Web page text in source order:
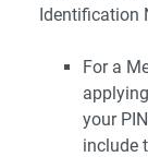
Identification
For a
your
include